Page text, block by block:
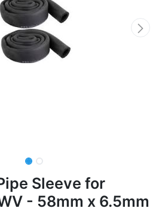
Sleeve for
- 58mm x 6.5mm